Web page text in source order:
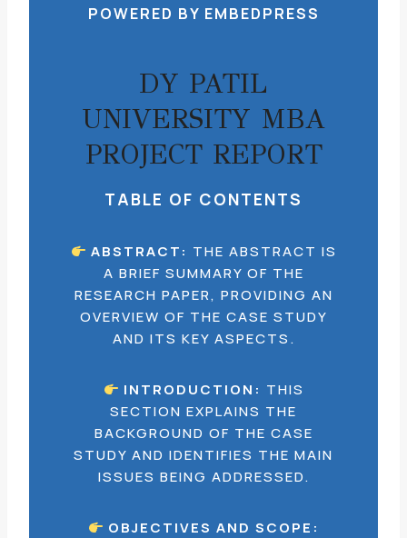
POWERED BY EMBEDPRESS
DY PATIL
UNIVERSITY MBA
PROJECT REPORT
TABLE OF CONTENTS
ABSTRACT: THE ABSTRACT IS
A BRIEF SUMMARY OF THE
RESEARCH PAPER, PROVIDING AN
OVERVIEW OF THE CASE STUDY
AND ITS KEY ASPECTS.
INTRODUCTION: THIS
SECTION EXPLAINS THE
BACKGROUND OF THE CASE
STUDY AND IDENTIFIES THE MAIN
ISSUES BEING ADDRESSED.
OBJECTIVES AND SCOPE: